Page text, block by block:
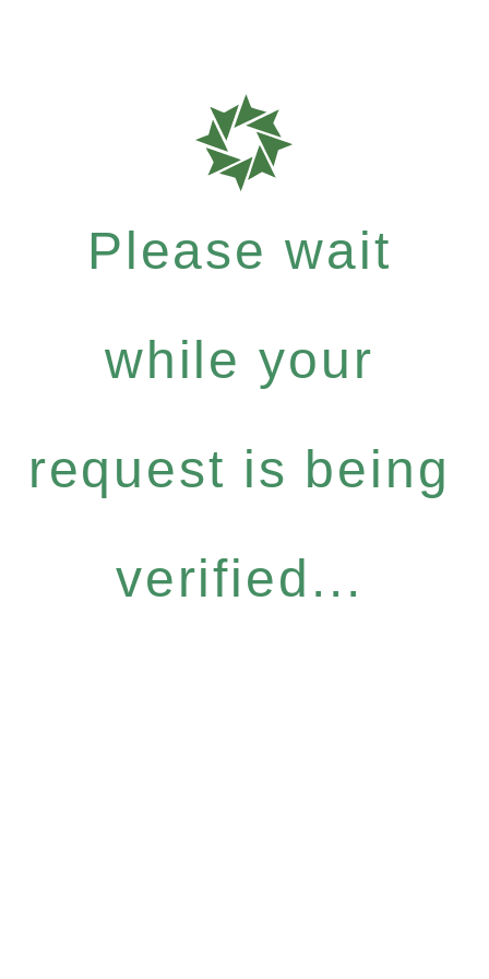
Please wait
while your
request is being
verified...